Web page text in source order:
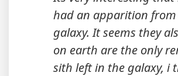
had an apparition
galaxy. It seems they
on earth are the only
sith left in the galaxy, i